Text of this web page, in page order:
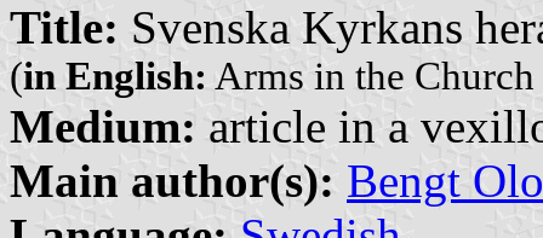
Title: Svenska Kyrkans
(in English: Arms in the
Medium: article in a
Main author(s): Bengt